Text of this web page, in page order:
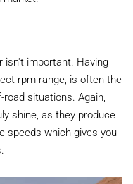
isn't important. Having
rpm range, is often the
situations. Again,
shine, as they produce
speeds which gives you